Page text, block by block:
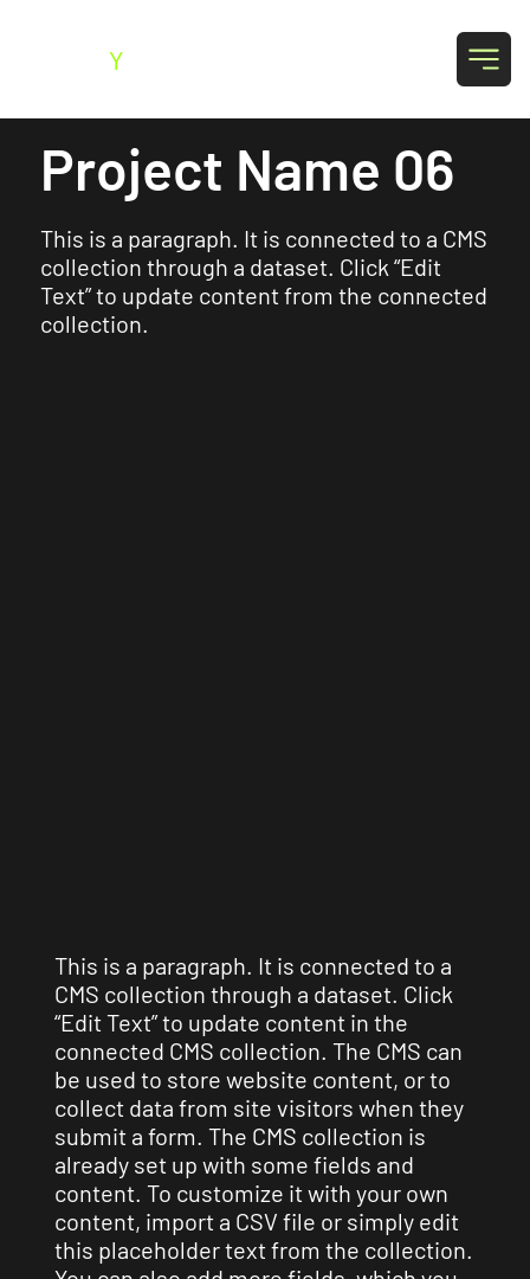
YSO
Project Name 06
This is a paragraph. It is connected to a CMS
collection through a dataset. Click “Edit
Text” to update content from the connected
collection.
This is a paragraph. It is connected to a
CMS collection through a dataset. Click
“Edit Text” to update content in the
connected CMS collection. The CMS can
be used to store website content, or to
collect data from site visitors when they
submit a form. The CMS collection is
already set up with some fields and
content. To customize it with your own
content, import a CSV file or simply edit
this placeholder text from the collection.